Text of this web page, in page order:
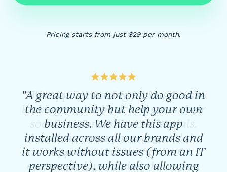
Pricing starts from just $29 per month.
"A great way to not only do good in
the community but help your own
business. We have this app
installed across all our brands and
it works without issues (from an IT
perspective), while also allowing